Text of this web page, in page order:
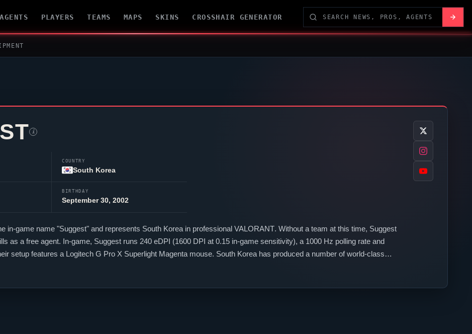
AGENTS PLAYERS TEAMS MAPS SKINS CROSSHAIR GENERATOR
i
COUNTRY
South Korea
BIRTHDAY
September 30, 2002
in-game name "Suggest" and represents South Korea in professional VALORANT. Without a team at this time, Suggest
as a free agent. In-game, Suggest runs 240 eDPI (1600 DPI at 0.15 in-game sensitivity), a 1000 Hz polling rate and
setup features a Logitech G Pro X Superlight Magenta mouse. South Korea has produced a number of world-class